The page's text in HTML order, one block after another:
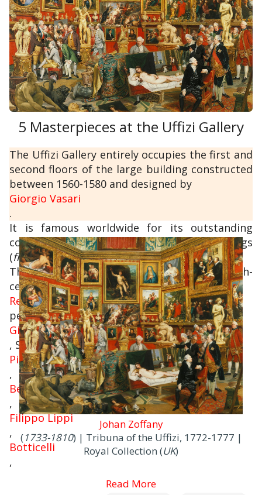
5 Masterpieces at the Uffizi Gallery
The Uffizi Gallery entirely occupies the first and
second floors of the large building constructed
between 1560-1580 and designed by
Giorgio Vasari
.
It is famous worldwide for its outstanding
collections of ancient sculptures and paintings
(from the Middle Ages to the Modern period).
The collections of paintings from the 14th-
century and
Renaissance
period include some absolute masterpieces:
Giotto
, Simone Martini,
Piero della Francesca
,
Beato Angelico
,
Filippo Lippi
,
Botticelli
,
Johan Zoffany
(1733-1810) | Tribuna of the Uffizi, 1772-1777 |
Royal Collection (UK)
Read More